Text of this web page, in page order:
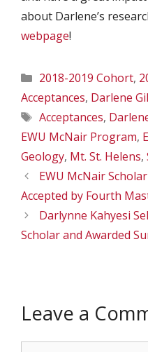
about Darlene’s
webpage!
Categories
2018-2019 Cohort,
Acceptances, Darlene
Tags
Acceptances,
EWU McNair Program,
Geology, Mt. St. Helens,
EWU McNair
Accepted by Fourth
Darlynne Kahyesi
Scholar and Awarded
Leave a